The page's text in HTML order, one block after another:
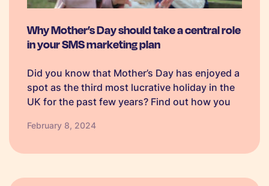
Why Mother’s Day should take a central role
in your SMS marketing plan
Did you know that Mother’s Day has enjoyed a
spot as the third most lucrative holiday in the
UK for the past few years? Find out how you
campaign stand out amongst competitors.
February 8, 2024